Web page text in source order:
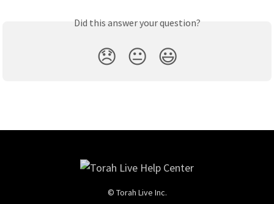
Did this answer your question?
😞 😐 😃
© Torah Live Inc.